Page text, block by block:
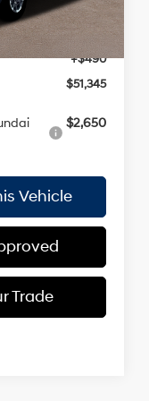
Ext.
$52,370
-$1,515
+$490
$51,345
$2,650
Vehicle
Trade